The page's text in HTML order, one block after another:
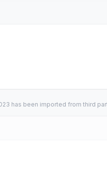
has been imported from third